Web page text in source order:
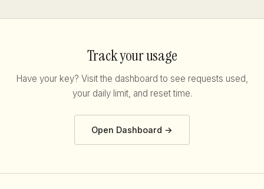
Track your usage
Have your key? Visit the dashboard to see requests used,
your daily limit, and reset time.
Open Dashboard →